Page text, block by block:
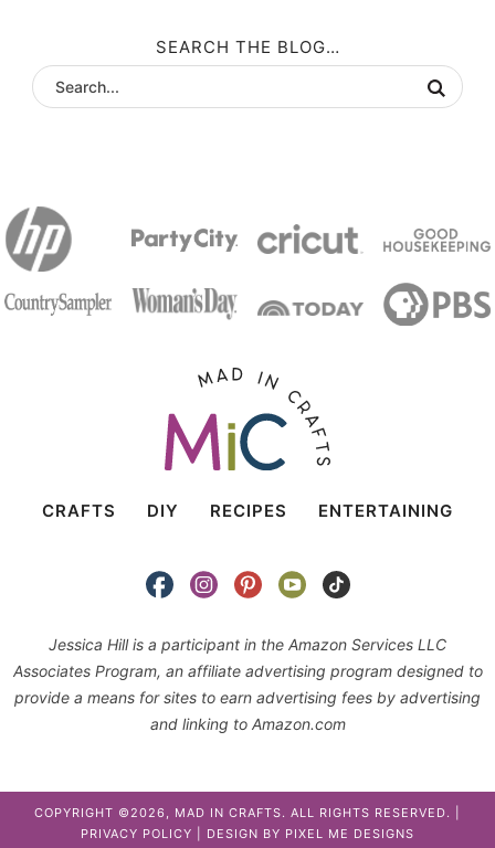
SEARCH THE BLOG…
CRAFTS DIY RECIPES ENTERTAINING
Jessica Hill is a participant in the Amazon Services LLC
Associates Program, an affiliate advertising program designed to
provide a means for sites to earn advertising fees by advertising
and linking to Amazon.com
COPYRIGHT ©2026, MAD IN CRAFTS. ALL RIGHTS RESERVED. |
PRIVACY POLICY | DESIGN BY PIXEL ME DESIGNS